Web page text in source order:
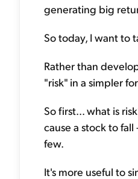
generating big
So today, I want to
Rather than
"risk" in a simpler
So first... what is
cause a stock to
few.
It's more useful to